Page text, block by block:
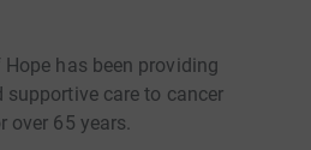
has been providing
care to cancer
over 65 years.